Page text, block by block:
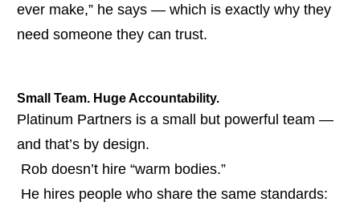
ever make,” he says — which is exactly why they
need someone they can trust.
Small Team. Huge Accountability.
Platinum Partners is a small but powerful team —
and that’s by design.
Rob doesn’t hire “warm bodies.”
He hires people who share the same standards: